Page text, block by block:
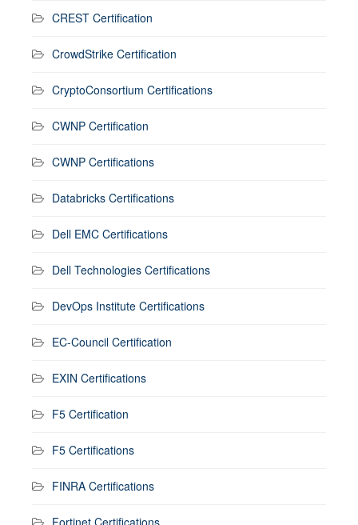
CREST Certification
CrowdStrike Certification
CryptoConsortium Certifications
CWNP Certification
CWNP Certifications
Databricks Certifications
Dell EMC Certifications
Dell Technologies Certifications
DevOps Institute Certifications
EC-Council Certification
EXIN Certifications
F5 Certification
F5 Certifications
FINRA Certifications
Fortinet Certifications